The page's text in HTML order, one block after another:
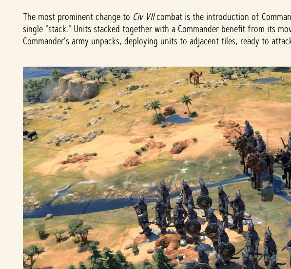
The most prominent change to Civ VIIcombat is the introduction of
single "stack." Units stacked together with a Commander benefit from its
Commander's army unpacks, deploying units to adjacent tiles, ready to